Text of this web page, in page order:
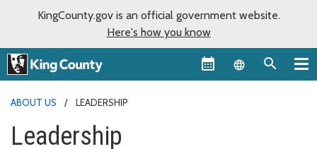
KingCounty.gov is an official government website.
Here's how you know
Language
ABOUT US LEADERSHIP
Leadership